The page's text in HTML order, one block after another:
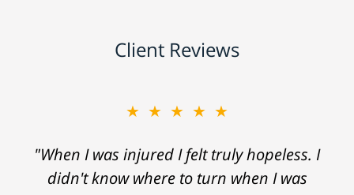
Client Reviews
★★★★★
"When I was injured I felt truly hopeless. I
didn't know where to turn when I was